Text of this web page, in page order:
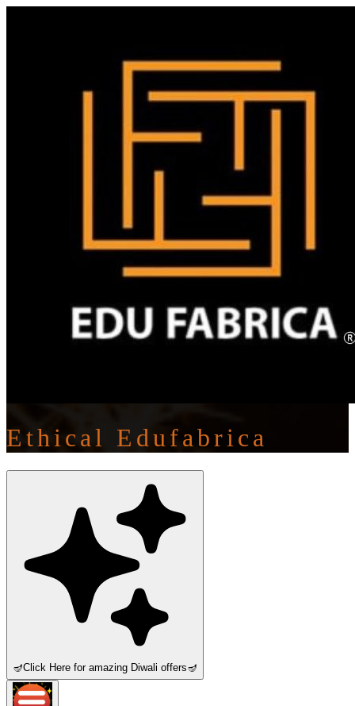
Ethical Edufabrica
🪔Click Here for amazing Diwali offers🪔